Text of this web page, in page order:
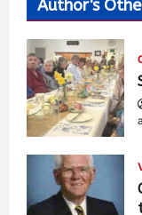
Author's